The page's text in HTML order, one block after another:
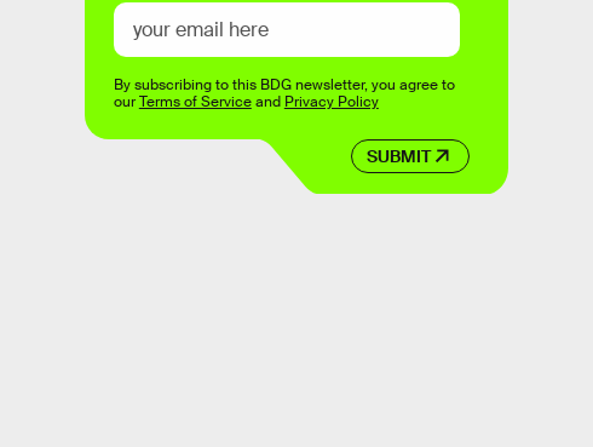
SUBMIT
By subscribing to this BDG newsletter, you agree to
ourTerms of Serviceand Privacy Policy